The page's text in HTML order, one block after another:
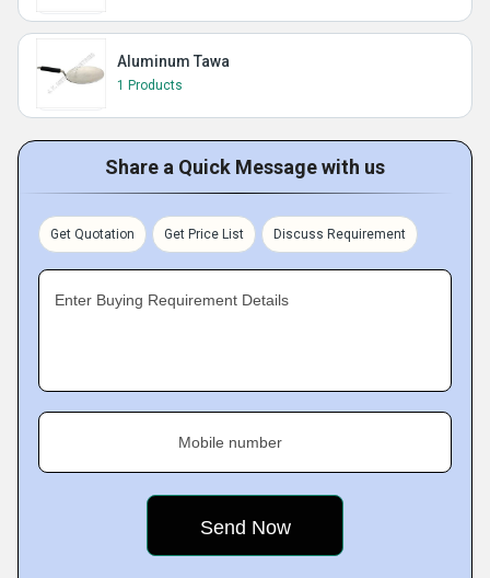
Aluminum Tawa
1 Products
Share a Quick Message with us
Get Quotation Get Price List Discuss Requirement
Enter Buying Requirement Details
Mobile number